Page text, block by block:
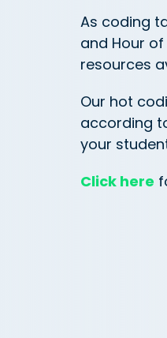
As coding
and Hour
resources
Our hot
according
your
Click here